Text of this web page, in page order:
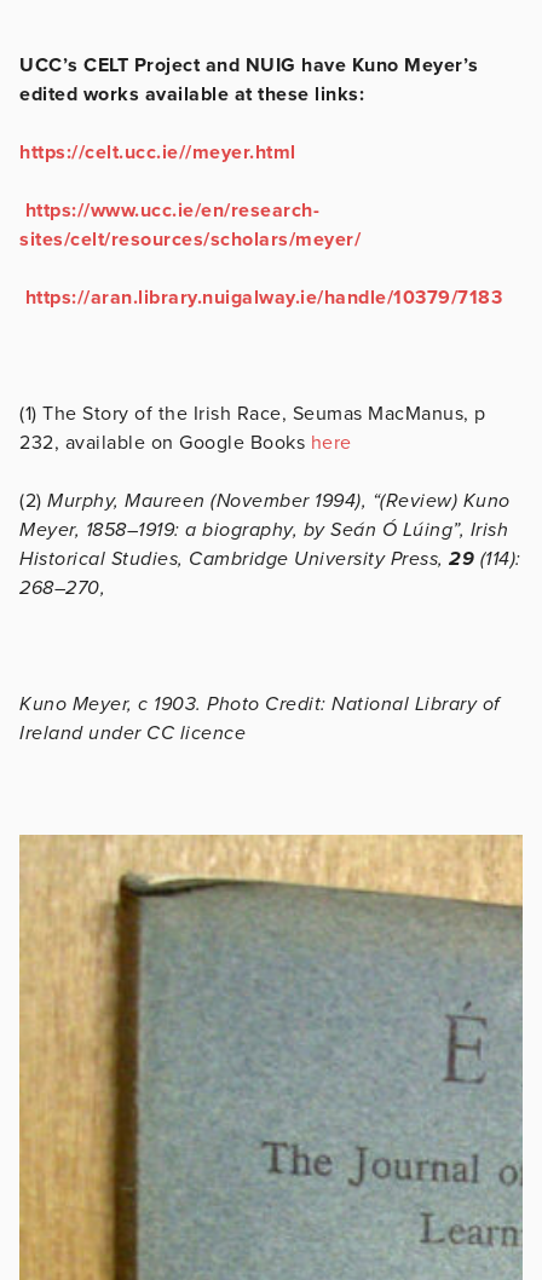
UCC’s CELT Project and NUIG have Kuno Meyer’s
edited works available at these links:
https://celt.ucc.ie//meyer.html
https://www.ucc.ie/en/research-
sites/celt/resources/scholars/meyer/
https://aran.library.nuigalway.ie/handle/10379/7183
(1) The Story of the Irish Race, Seumas MacManus, p
232, available on Google Books here
(2) Murphy, Maureen (November 1994), “(Review) Kuno
Meyer, 1858–1919: a biography, by Seán Ó Lúing”, Irish
Historical Studies, Cambridge University Press, 29 (114):
268–270,
Kuno Meyer, c 1903. Photo Credit: National Library of
Ireland under CC licence